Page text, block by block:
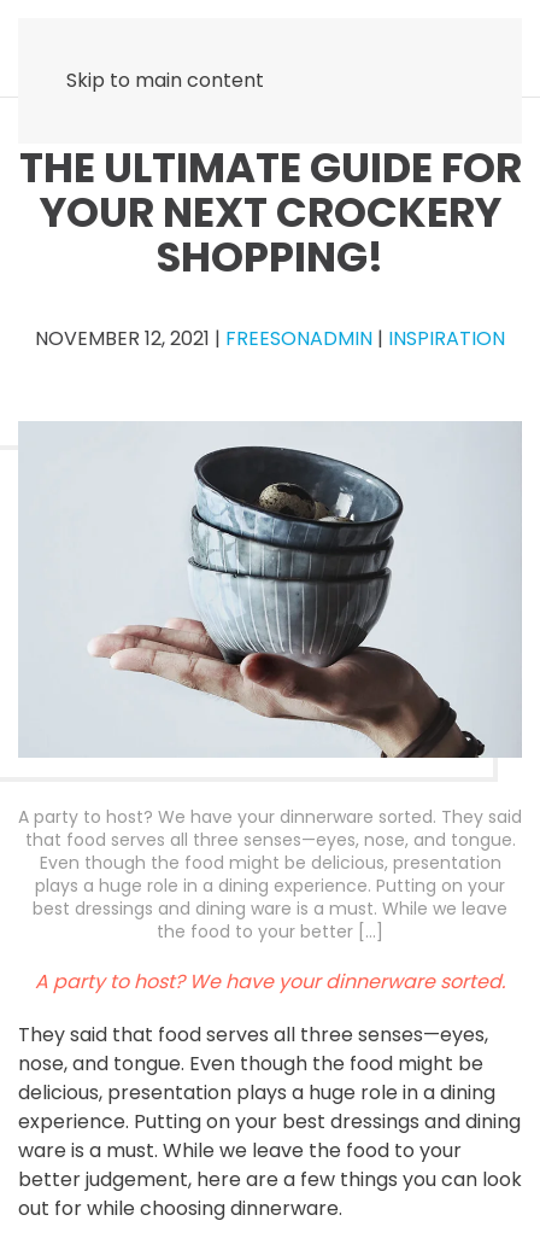
Skip to main content
THE ULTIMATE GUIDE FOR
YOUR NEXT CROCKERY
SHOPPING!
NOVEMBER 12, 2021 | FREESONADMIN | INSPIRATION
A party to host? We have your dinnerware sorted. They said
that food serves all three senses—eyes, nose, and tongue.
Even though the food might be delicious, presentation
plays a huge role in a dining experience. Putting on your
best dressings and dining ware is a must. While we leave
the food to your better […]
A party to host? We have your dinnerware sorted.
They said that food serves all three senses—eyes,
nose, and tongue. Even though the food might be
delicious, presentation plays a huge role in a dining
experience. Putting on your best dressings and dining
ware is a must. While we leave the food to your
better judgement, here are a few things you can look
out for while choosing dinnerware.